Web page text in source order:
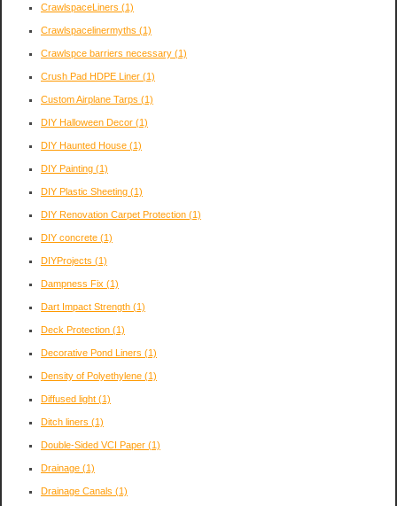
CrawlspaceLiners (1)
Crawlspacelinermyths (1)
Crawlspce barriers necessary (1)
Crush Pad HDPE Liner (1)
Custom Airplane Tarps (1)
DIY Halloween Decor (1)
DIY Haunted House (1)
DIY Painting (1)
DIY Plastic Sheeting (1)
DIY Renovation Carpet Protection (1)
DIY concrete (1)
DIYProjects (1)
Dampness Fix (1)
Dart Impact Strength (1)
Deck Protection (1)
Decorative Pond Liners (1)
Density of Polyethylene (1)
Diffused light (1)
Ditch liners (1)
Double-Sided VCI Paper (1)
Drainage (1)
Drainage Canals (1)